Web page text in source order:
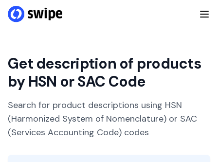
Get description of products
by HSN or SAC Code
Search for product descriptions using HSN
(Harmonized System of Nomenclature) or SAC
(Services Accounting Code) codes